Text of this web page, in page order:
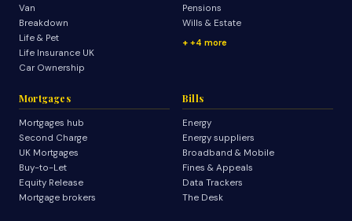
Van
Breakdown
Life & Pet
Life Insurance UK
Car Ownership
Pensions
Wills & Estate
+4 more
Mortgages
Mortgages hub
Second Charge
UK Mortgages
Buy-to-Let
Equity Release
Mortgage brokers
Bills
Energy
Energy suppliers
Broadband & Mobile
Fines & Appeals
Data Trackers
The Desk